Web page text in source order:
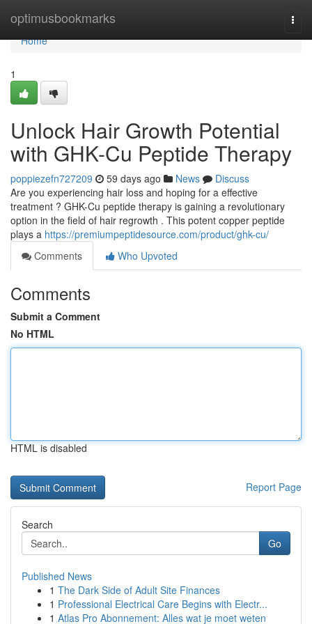
optimusbookmarks
Home
Home
1
Unlock Hair Growth Potential
with GHK-Cu Peptide Therapy
poppiezefn727209 59 days ago News
Discuss
Are you experiencing hair loss and hoping for a effective
treatment ? GHK-Cu peptide therapy is gaining a revolutionary
option in the field of hair regrowth . This potent copper peptide
plays a https://premiumpeptidesource.com/product/ghk-cu/
Comments
Who Upvoted
Comments
Submit a Comment
No HTML
HTML is disabled
Report Page
Search
Go
Published News
1 The Dark Side of Adult Site Finances
1 Professional Electrical Care Begins with Electr...
1 Atlas Pro Abonnement: Alles wat je moet weten